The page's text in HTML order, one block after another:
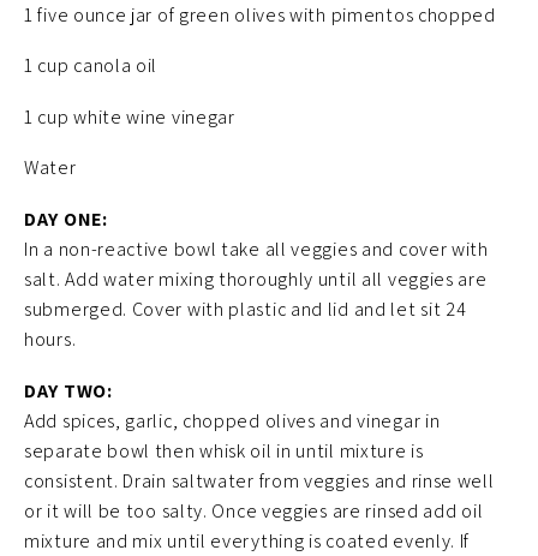
1 five ounce jar of green olives with pimentos chopped
1 cup canola oil
1 cup white wine vinegar
Water
DAY ONE:
In a non-reactive bowl take all veggies and cover with
salt. Add water mixing thoroughly until all veggies are
submerged. Cover with plastic and lid and let sit 24
hours.
DAY TWO:
Add spices, garlic, chopped olives and vinegar in
separate bowl then whisk oil in until mixture is
consistent. Drain saltwater from veggies and rinse well
or it will be too salty. Once veggies are rinsed add oil
mixture and mix until everything is coated evenly. If